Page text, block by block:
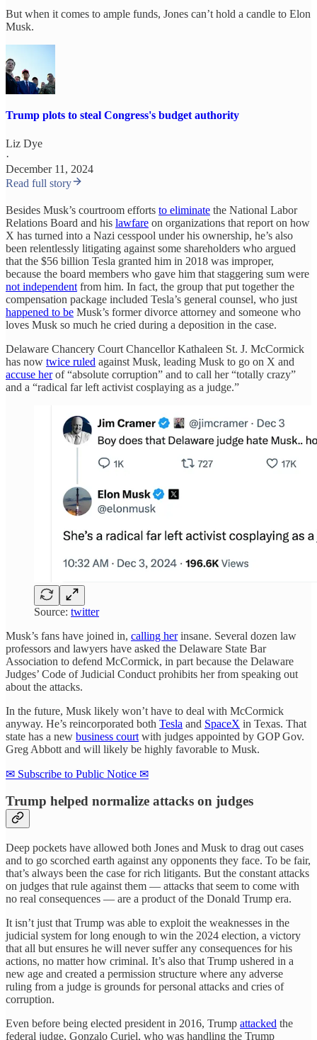
But when it comes to ample funds, Jones can’t hold a candle to Elon
Musk.
Trump plots to steal Congress's budget authority
Liz Dye
·
December 11, 2024
Read full story
Besides Musk’s courtroom efforts to eliminate the National Labor
Relations Board and his lawfare on organizations that report on how
X has turned into a Nazi cesspool under his ownership, he’s also
been relentlessly litigating against some shareholders who argued
that the $56 billion Tesla granted him in 2018 was improper,
because the board members who gave him that staggering sum were
not independent from him. In fact, the group that put together the
compensation package included Tesla’s general counsel, who just
happened to be Musk’s former divorce attorney and someone who
loves Musk so much he cried during a deposition in the case.
Delaware Chancery Court Chancellor Kathaleen St. J. McCormick
has now twice ruled against Musk, leading Musk to go on X and
accuse herof “absolute corruption” and to call her “totally crazy”
and a “radical far left activist cosplaying as a judge.”
Source: twitter
Musk’s fans have joined in, calling herinsane. Several dozen law
professors and lawyers have asked the Delaware State Bar
Association to defend McCormick, in part because the Delaware
Judges’ Code of Judicial Conduct prohibits her from speaking out
about the attacks.
In the future, Musk likely won’t have to deal with McCormick
anyway. He’s reincorporated both Tesla and SpaceX in Texas. That
state has a new business court with judges appointed by GOP Gov.
Greg Abbott and will likely be highly favorable to Musk.
✉ Subscribe to Public Notice ✉
Trump helped normalize attacks on judges
Deep pockets have allowed both Jones and Musk to drag out cases
and to go scorched earth against any opponents they face. To be fair,
that’s always been the case for rich litigants. But the constant attacks
on judges that rule against them — attacks that seem to come with
no real consequences — are a product of the Donald Trump era.
It isn’t just that Trump was able to exploit the weaknesses in the
judicial system for long enough to win the 2024 election, a victory
that all but ensures he will never suffer any consequences for his
actions, no matter how criminal. It’s also that Trump ushered in a
new age and created a permission structure where any adverse
ruling from a judge is grounds for personal attacks and cries of
corruption.
Even before being elected president in 2016, Trump attacked the
federal judge, Gonzalo Curiel, who was handling the Trump